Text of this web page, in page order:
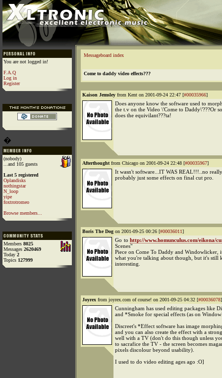
You are not logged in!
F.A.Q
Log in
Register
�
(nobody)
...and 105 guests
Last 5 registered
Oplandisks
nothingstar
N_loop
yipe
foxtrotromeo
Browse members...
Members 8025
Messages 2620469
Today 2
Topics 127999
Messageboard index
Come to daddy video effects???
Kaison Jemsley from Kent on 2001-09-24 22:47 [#00035966]
Does anyone know the software used to
the t.v on the Video \'Come to Daddy\'???Or
does the equivilant???ta!
Afterthought from Chicago on 2001-09-24 22:48 [#00035967]
It wasn't software...IT WAS REAL!!!..no
probably just some effects on final cut pro.
Boris The Dog on 2001-09-25 00:26 [#00036011]
Go to http://www.homunculus.com/eikona/
Scenes"
Piece on Come To Daddy and Windowlicker,
what you're talking about though, but it's still
interesting.
Joyrex from joyrex.com of course! on 2001-09-25 04:32 [#00036078]
Cunningham has used editing packages like
and *Smoke for special effects (as on
Discreet's *Effect software has image
and you can also create the effect with a
well with a TV (don't do this though unless
to sacrafice the TV - the screen becomes
pixels discolour beyond usability).
I used to do video editing ages ago :O]